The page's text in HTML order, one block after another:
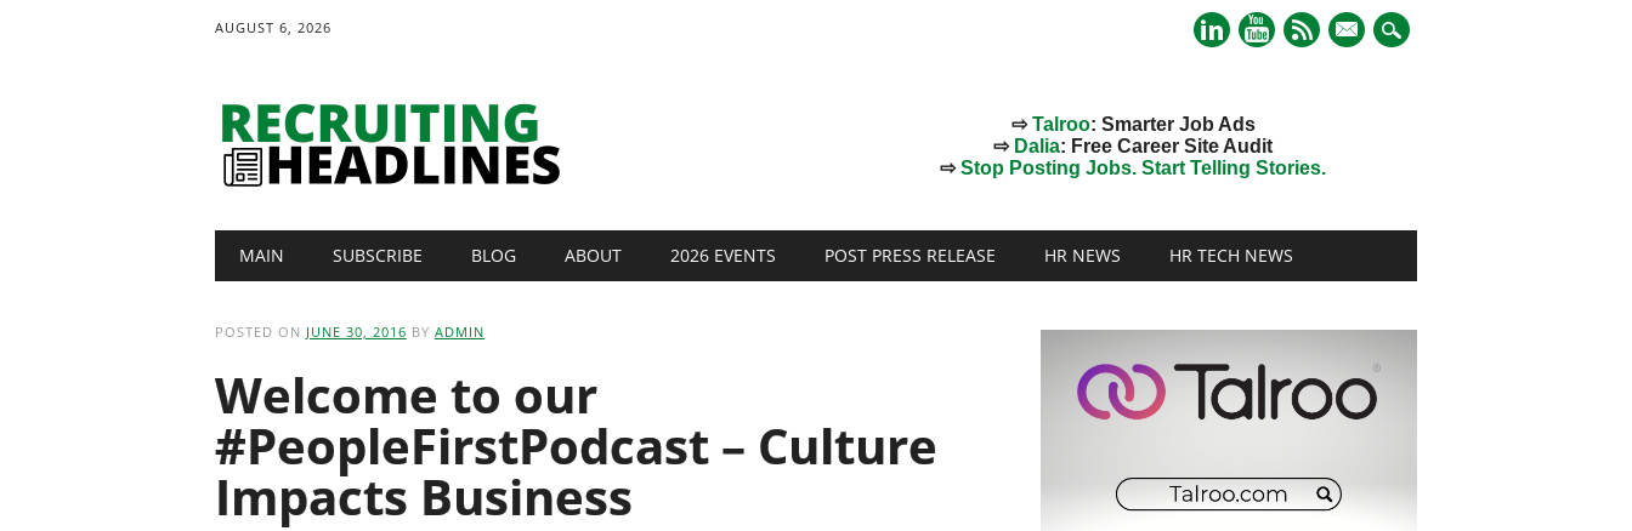
AUGUST 6, 2026
mail
⇨Talroo: Smarter Job Ads
⇨ Dalia: Free Career Site Audit
⇨Stop Posting Jobs. Start Telling Stories.
Main menu
MAIN SUBSCRIBE BLOG ABOUT 2026 EVENTS POST PRESS RELEASE HR NEWS HR TECH NEWS
POSTED ON JUNE 30, 2016 BY ADMIN
Welcome to our
#PeopleFirstPodcast – Culture
Impacts Business